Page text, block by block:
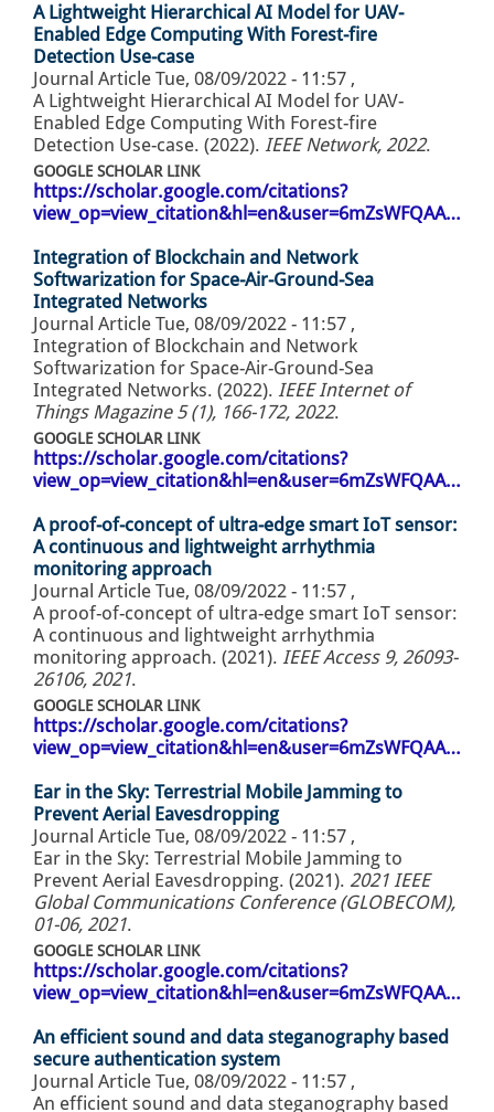
A Lightweight Hierarchical AI Model for UAV-
Enabled Edge Computing With Forest-fire
Detection Use-case
Journal Article Tue, 08/09/2022 - 11:57 ,
A Lightweight Hierarchical AI Model for UAV-
Enabled Edge Computing With Forest-fire
Detection Use-case. (2022). IEEE Network, 2022.
GOOGLE SCHOLAR LINK
https://scholar.google.com/citations?
view_op=view_citation&hl=en&user=6mZsWFQAA…
Integration of Blockchain and Network
Softwarization for Space-Air-Ground-Sea
Integrated Networks
Journal Article Tue, 08/09/2022 - 11:57 ,
Integration of Blockchain and Network
Softwarization for Space-Air-Ground-Sea
Integrated Networks. (2022). IEEE Internet of
Things Magazine 5 (1), 166-172, 2022.
GOOGLE SCHOLAR LINK
https://scholar.google.com/citations?
view_op=view_citation&hl=en&user=6mZsWFQAA…
A proof-of-concept of ultra-edge smart IoT sensor:
A continuous and lightweight arrhythmia
monitoring approach
Journal Article Tue, 08/09/2022 - 11:57 ,
A proof-of-concept of ultra-edge smart IoT sensor:
A continuous and lightweight arrhythmia
monitoring approach. (2021). IEEE Access 9, 26093-
26106, 2021.
GOOGLE SCHOLAR LINK
https://scholar.google.com/citations?
view_op=view_citation&hl=en&user=6mZsWFQAA…
Ear in the Sky: Terrestrial Mobile Jamming to
Prevent Aerial Eavesdropping
Journal Article Tue, 08/09/2022 - 11:57 ,
Ear in the Sky: Terrestrial Mobile Jamming to
Prevent Aerial Eavesdropping. (2021). 2021 IEEE
Global Communications Conference (GLOBECOM),
01-06, 2021.
GOOGLE SCHOLAR LINK
https://scholar.google.com/citations?
view_op=view_citation&hl=en&user=6mZsWFQAA…
An efficient sound and data steganography based
secure authentication system
Journal Article Tue, 08/09/2022 - 11:57 ,
An efficient sound and data steganography based